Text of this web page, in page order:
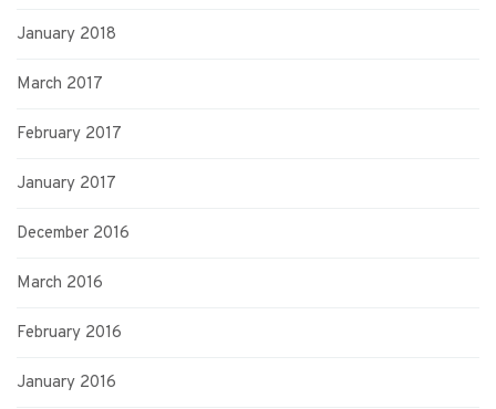
January 2018
March 2017
February 2017
January 2017
December 2016
March 2016
February 2016
January 2016